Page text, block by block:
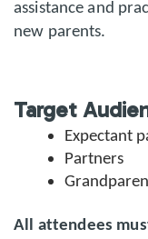
assistance and
new parents.
Target
Expectant
Partners
All attendees